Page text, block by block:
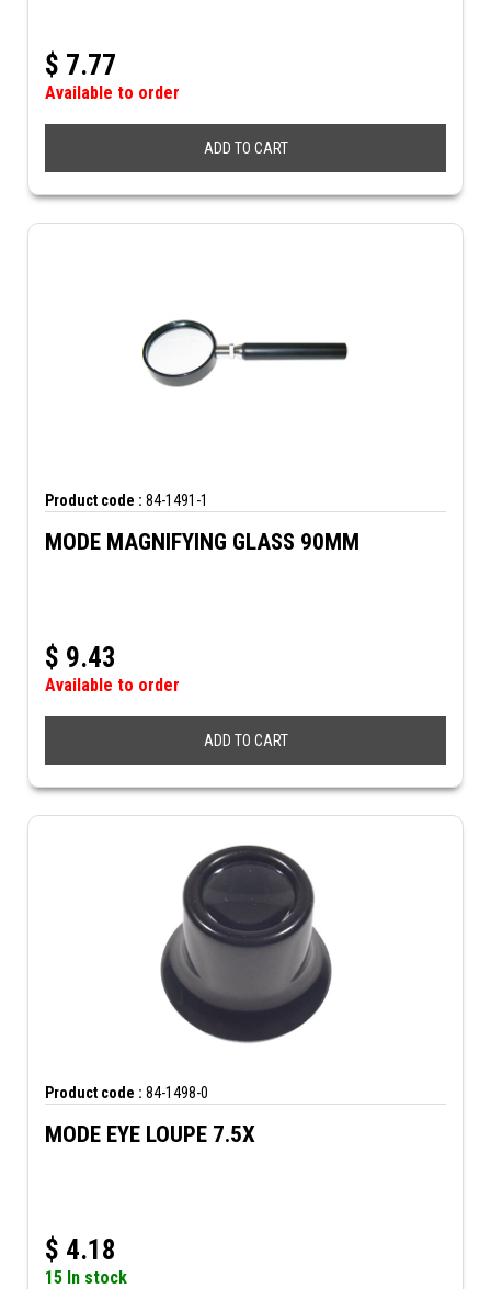
$ 7.77
Available to order
ADD TO CART
Product code : 84-1491-1
MODE MAGNIFYING GLASS 90MM
$ 9.43
Available to order
ADD TO CART
Product code : 84-1498-0
MODE EYE LOUPE 7.5X
$ 4.18
15 In stock